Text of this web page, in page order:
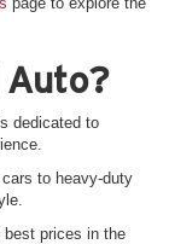
Auto?
dedicated to
to heavy-duty
prices in the